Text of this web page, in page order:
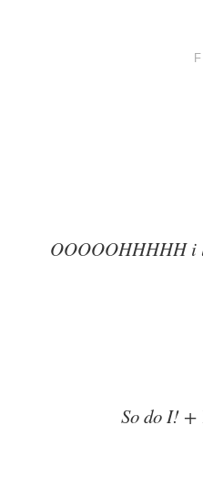
OOOOOHHHHH i
So do I! +